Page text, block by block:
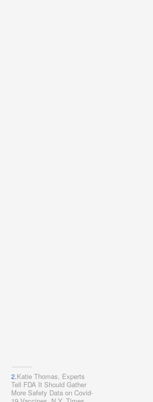
2.Katie Thomas, Experts
Tell FDA It Should Gather
More Safety Data on Covid-